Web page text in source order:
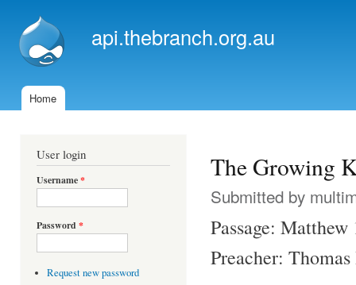
api.thebranch.org.au
Main menu
Home
User login
Username*
Password *
Request new password
The Growing
Submitted by
Passage:
Preacher: